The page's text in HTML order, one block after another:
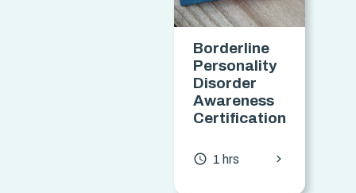
Borderline
Personality
Disorder
Awareness
Certification
access_time 1 hrs chevron_forward